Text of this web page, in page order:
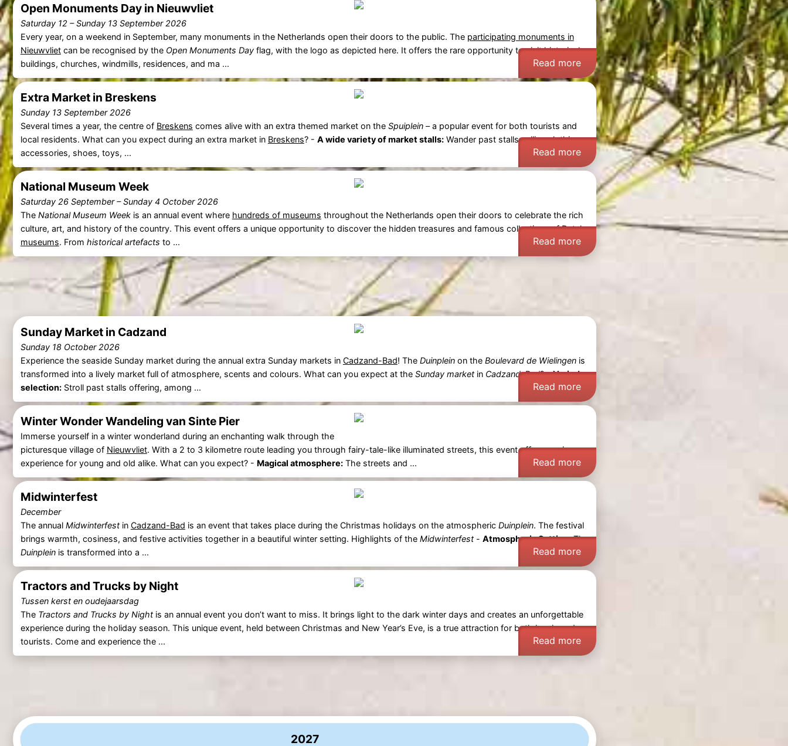
Open Monuments Day in Nieuwvliet
Saturday 12 –Sunday 13 September 2026
Every year, on a weekend in September, many monuments in the Netherlands open their doors to the public. The participating monuments in
Nieuwvlietcan be recognised by the Open Monuments Dayflag, with the logo as depicted here. It offers the rare opportunity to visit historical
buildings, churches, windmills, residences, and ma ...
Read more
Extra Market in Breskens
Sunday 13 September 2026
Several times a year, the centre of Breskens comes alive with an extra themed market on the Spuiplein– a popular event for both tourists and
local residents. What can you expect during an extra market in Breskens? - A wide variety of market stalls:Wander past stalls selling clothing,
accessories, shoes, toys, ...
Read more
National Museum Week
Saturday 26 September–Sunday 4 October 2026
The National Museum Weekis an annual event where hundreds of museums throughout the Netherlands open their doors to celebrate the rich
culture, art, and history of the country. This event offers a unique opportunity to discover the hidden treasures and famous collections of Dutch
museums. From historical artefacts to ... Read more
Sunday Market in Cadzand
Sunday 18 October 2026
Experience the seaside Sunday market during the annual extra Sunday markets in Cadzand-Bad! The Duinpleinon the Boulevard de Wielingenis
transformed into a lively market full of atmosphere, scents and colours. What can you expect at the Sunday marketin Cadzand-Bad? -Varied
selection:Stroll past stalls offering, among ... Read more
Winter Wonder Wandeling van Sinte Pier
Immerse yourself in a winter wonderland during an enchanting walk through the
picturesque village of Nieuwvliet. With a 2 to 3 kilometre route leading you through fairy-tale-like illuminated streets, this event offers a unique
experience for young and old alike. What can you expect? - Magical atmosphere:The streets and ... Read more
Midwinterfest
December
The annual Midwinterfestin Cadzand-Bad is an event that takes place during the Christmas holidays on the atmospheric Duinplein. The festival
brings warmth, cosiness, and festive activities together in a beautiful winter setting. Highlights of the Midwinterfest- Atmospheric Setting:The
Duinpleinis transformed into a ... Read more
Tractors and Trucks by Night
Tussen kerst en oudejaarsdag
The Tractors and Trucks by Nightis an annual event you don’t want to miss. It brings light to the dark winter days and creates an unforgettable
experience during the holiday season. This unique event, held between Christmas and New Year’s Eve, is a true attraction for both locals and
tourists. Come and experience the ...
Read more
2027